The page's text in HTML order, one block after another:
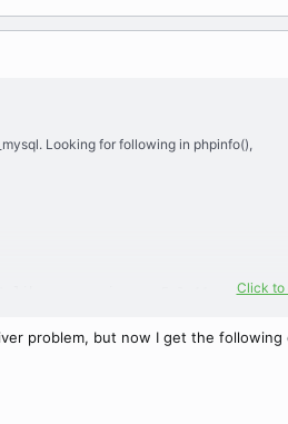
Looking for following in phpinfo(),
Click to
problem, but now I get the following